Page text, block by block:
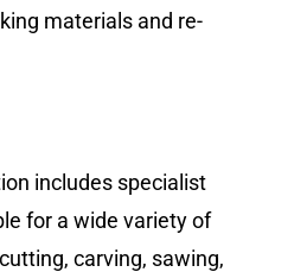
materials and re-
includes specialist
for a wide variety of
carving, sawing,